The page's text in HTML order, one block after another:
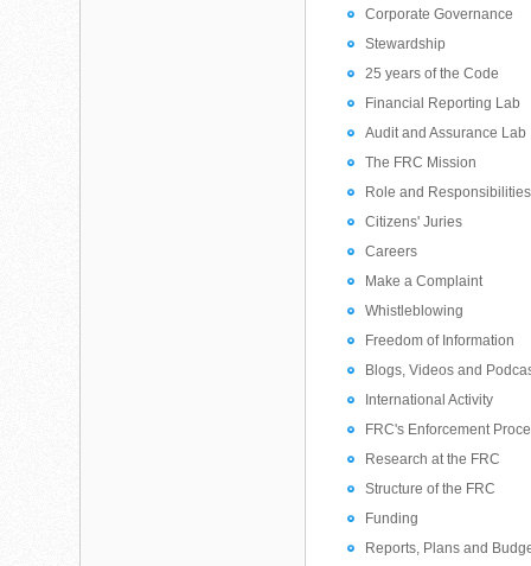
Corporate Governance
Stewardship
25 years of the Code
Financial Reporting Lab
Audit and Assurance Lab
The FRC Mission
Role and Responsibilities
Citizens' Juries
Careers
Make a Complaint
Whistleblowing
Freedom of Information
Blogs, Videos and
International Activity
FRC's Enforcement
Research at the FRC
Structure of the FRC
Funding
Reports, Plans and